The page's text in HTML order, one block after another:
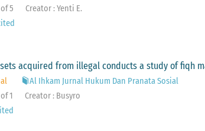
5
Creator : Yenti E.
acquired from illegal conducts a study of fiqh
Al Ihkam Jurnal Hukum Dan Pranata Sosial
1
Creator : Busyro